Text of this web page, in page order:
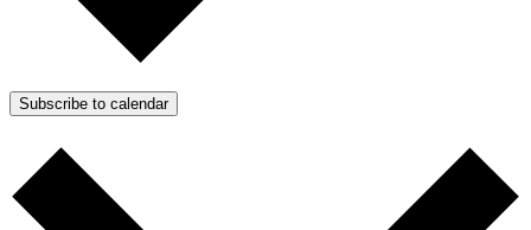
Subscribe to calendar